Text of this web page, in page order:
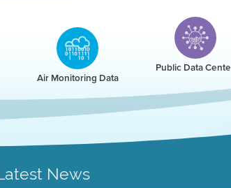
Air Monitoring Data
Public Data
News